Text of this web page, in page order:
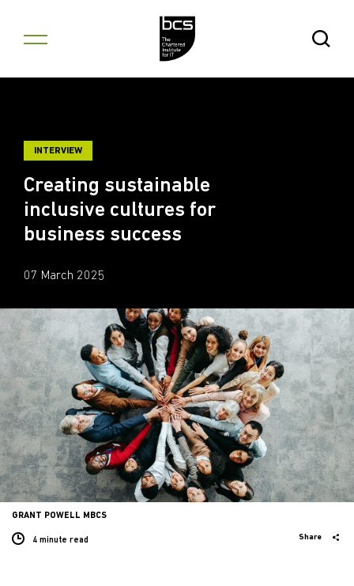
Open
INTERVIEW
Creating sustainable
inclusive cultures for
business success
07 March 2025
4 minute read Share
GRANT POWELL MBCS